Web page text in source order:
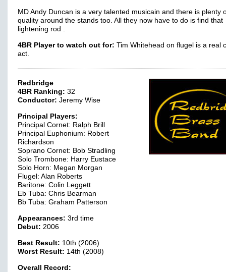
MD Andy Duncan is a very talented musicain and there is plenty
quality around the stands too. All they now have to do is find that
lightening rod .
4BR Player to watch out for: Tim Whitehead on flugel is a real
act.
Redbridge
4BR Ranking: 32
Conductor: Jeremy Wise
Principal Players:
Principal Cornet: Ralph Brill
Principal Euphonium: Robert
Richardson
Soprano Cornet: Bob Stradling
Solo Trombone: Harry Eustace
Solo Horn: Megan Morgan
Flugel: Alan Roberts
Baritone: Colin Leggett
Eb Tuba: Chris Bearman
Bb Tuba: Graham Patterson
Appearances: 3rd time
Debut: 2006
Best Result: 10th (2006)
Worst Result: 14th (2008)
Overall Record: